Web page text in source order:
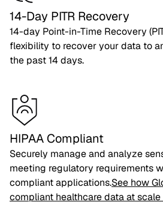
14-Day PITR Recovery
14-day Point-in-Time Recovery
flexibility to recover your data to
the past 14 days.
HIPAA Compliant
Securely manage and analyze
meeting regulatory requirements
compliant applications.See how
compliant healthcare data at scale